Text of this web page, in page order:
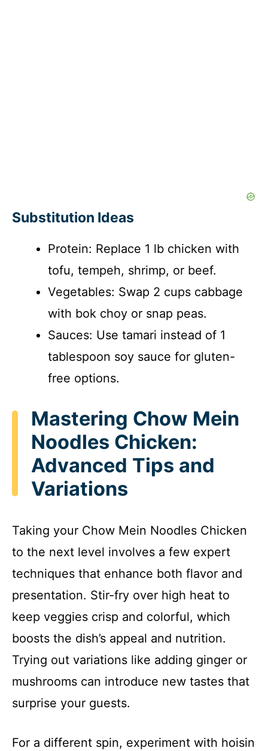
Substitution Ideas
Protein: Replace 1 lb chicken with
tofu, tempeh, shrimp, or beef.
Vegetables: Swap 2 cups cabbage
with bok choy or snap peas.
Sauces: Use tamari instead of 1
tablespoon soy sauce for gluten-
free options.
Mastering Chow Mein
Noodles Chicken:
Advanced Tips and
Variations
Taking your Chow Mein Noodles Chicken
to the next level involves a few expert
techniques that enhance both flavor and
presentation. Stir-fry over high heat to
keep veggies crisp and colorful, which
boosts the dish’s appeal and nutrition.
Trying out variations like adding ginger or
mushrooms can introduce new tastes that
surprise your guests.
For a different spin, experiment with hoisin